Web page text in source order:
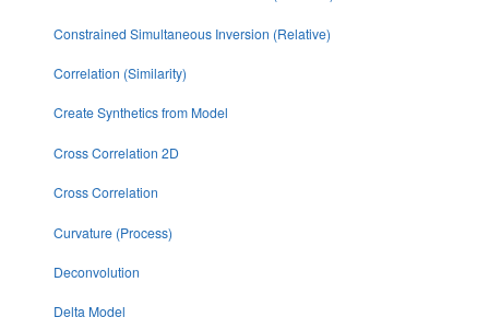
Constrained Simultaneous Inversion (Relative)
Correlation (Similarity)
Create Synthetics from Model
Cross Correlation 2D
Cross Correlation
Curvature (Process)
Deconvolution
Delta Model